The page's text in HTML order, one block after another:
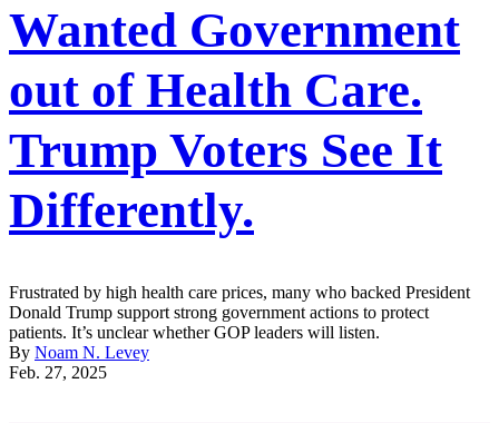
Wanted Government
out of Health Care.
Trump Voters See It
Differently.
Frustrated by high health care prices, many who backed President
Donald Trump support strong government actions to protect
patients. It’s unclear whether GOP leaders will listen.
By Noam N. Levey
Feb. 27, 2025